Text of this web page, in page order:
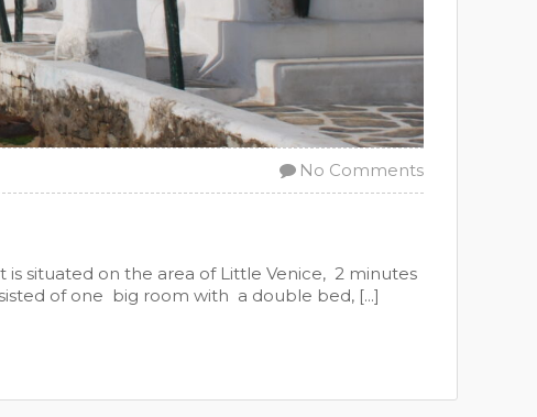
No Comments
situated on the area of Little Venice, 2 minutes
of one big room with a double bed, [...]